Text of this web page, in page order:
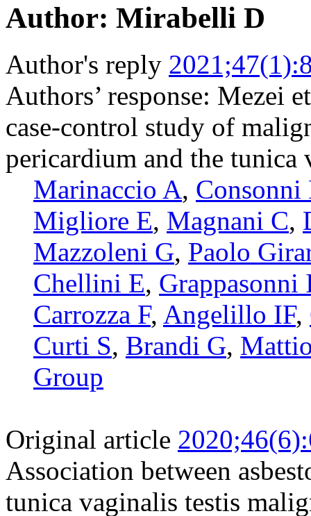
Author: Mirabelli D
Author's reply
Authors’ response: Mezei
case-control study of
pericardium and the tunica
Marinaccio A, Consonni
Migliore E, Magnani C,
Mazzoleni G, Paolo
Chellini E, Grappasonni
Carrozza F, Angelillo IF,
Curti S, Brandi G,
Group
Original article
Association between
tunica vaginalis testis